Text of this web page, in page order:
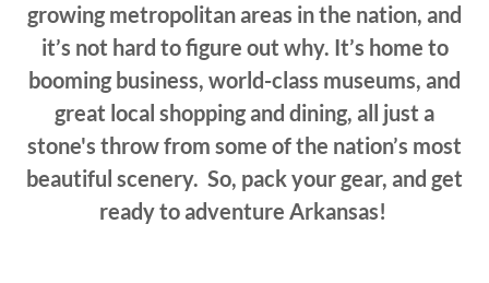
growing metropolitan areas in the nation, and
it’s not hard to figure out why. It’s home to
booming business, world-class museums, and
great local shopping and dining, all just a
stone's throw from some of the nation’s most
beautiful scenery. So, pack your gear, and get
ready to adventure Arkansas!